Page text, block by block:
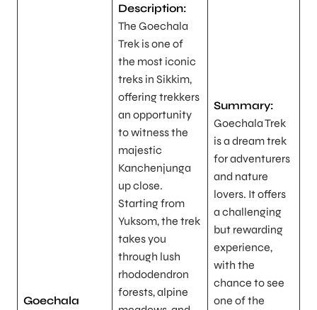
Goechala
Description:
The Goechala
Trek is one of
the most iconic
treks in Sikkim,
offering trekkers
an opportunity
to witness the
majestic
Kanchenjunga
up close.
Starting from
Yuksom, the trek
takes you
through lush
rhododendron
forests, alpine
Summary:
Goechala Trek
is a dream trek
for adventurers
and nature
lovers. It offers
a challenging
but rewarding
experience,
with the
chance to see
one of the